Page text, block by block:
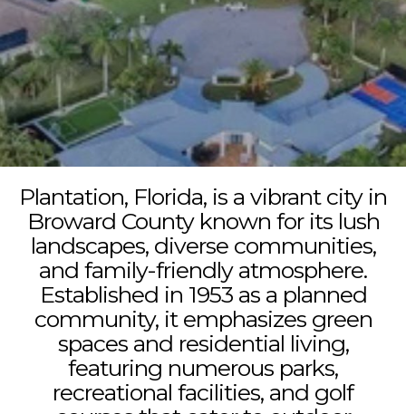
Plantation, Florida, is a vibrant city in
Broward County known for its lush
landscapes, diverse communities,
and family-friendly atmosphere.
Established in 1953 as a planned
community, it emphasizes green
spaces and residential living,
featuring numerous parks,
recreational facilities, and golf